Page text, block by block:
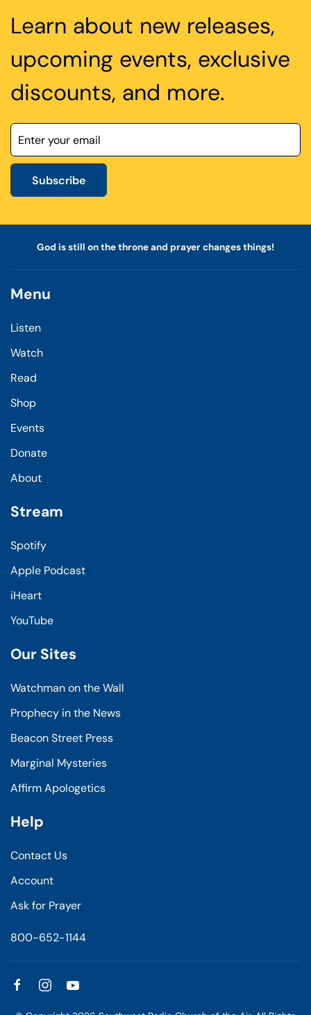
Learn about new releases,
upcoming events, exclusive
discounts, and more.
Subscribe
God is still on the throne and prayer changes things!
Menu
Listen
Watch
Read
Shop
Events
Donate
About
Stream
Spotify
Apple Podcast
iHeart
YouTube
Our Sites
Watchman on the Wall
Prophecy in the News
Beacon Street Press
Marginal Mysteries
Affirm Apologetics
Help
Contact Us
Account
Ask for Prayer
800-652-1144